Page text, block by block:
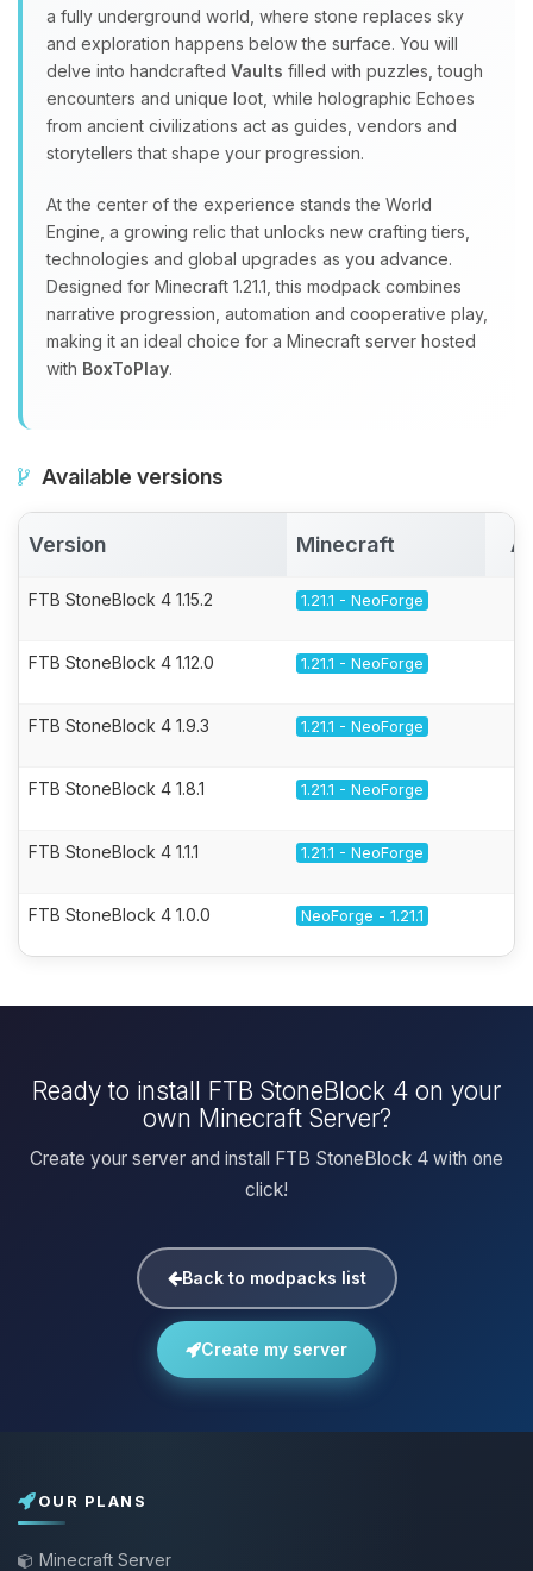
a fully underground world, where stone replaces sky
and exploration happens below the surface. You will
delve into handcrafted Vaults filled with puzzles, tough
encounters and unique loot, while holographic Echoes
from ancient civilizations act as guides, vendors and
storytellers that shape your progression.
At the center of the experience stands the World
Engine, a growing relic that unlocks new crafting tiers,
technologies and global upgrades as you advance.
Designed for Minecraft 1.21.1, this modpack combines
narrative progression, automation and cooperative play,
making it an ideal choice for a Minecraft server hosted
with BoxToPlay.
Available versions
Version Minecraft
FTB StoneBlock 4 1.15.2 1.21.1 - NeoForge
FTB StoneBlock 4 1.12.0 1.21.1 - NeoForge
FTB StoneBlock 4 1.9.3 1.21.1 - NeoForge
FTB StoneBlock 4 1.8.1 1.21.1 - NeoForge
FTB StoneBlock 4 1.1.1 1.21.1 - NeoForge
FTB StoneBlock 4 1.0.0 NeoForge - 1.21.1
Ready to install FTB StoneBlock 4 on your
own Minecraft Server?
Create your server and install FTB StoneBlock 4 with one
click!
Back to modpacks list
Create my server
OUR PLANS
Minecraft Server